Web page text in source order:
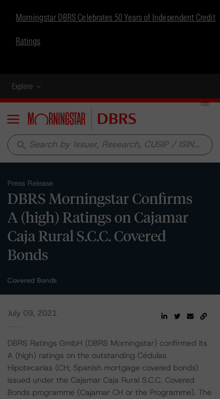
Morningstar DBRS Celebrates 50 Years of Independent Credit
Ratings
Explore
Menu
search
Press Release
DBRS Morningstar Confirms
A (high) Ratings on Cajamar
Caja Rural S.C.C. Covered
Bonds
Covered Bonds
July 09, 2021
DBRS Ratings GmbH (DBRS Morningstar) confirmed its
A (high) ratings on the outstanding Cédulas
Hipotecarias (CH; Spanish mortgage covered bonds)
issued under the Cajamar Caja Rural S.C.C. Covered
Bonds programme (Cajamar CH or the Programme). The